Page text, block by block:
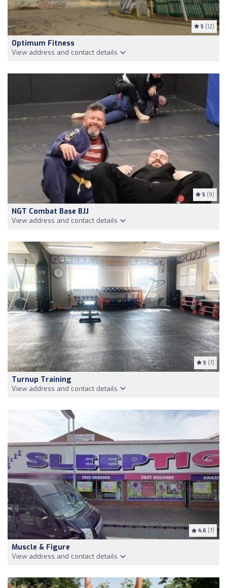
5 (12)
Optimum Fitness
View address and contact details
5 (9)
NGT Combat Base BJJ
View address and contact details
5 (7)
Turnup Training
View address and contact details
4.6 (7)
Muscle & Figure
View address and contact details